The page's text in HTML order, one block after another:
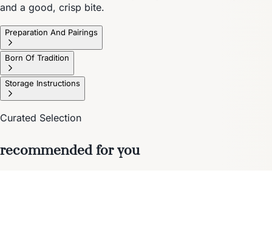
and a good, crisp bite.
Preparation And Pairings
Born Of Tradition
Storage Instructions
Curated Selection
recommended for you